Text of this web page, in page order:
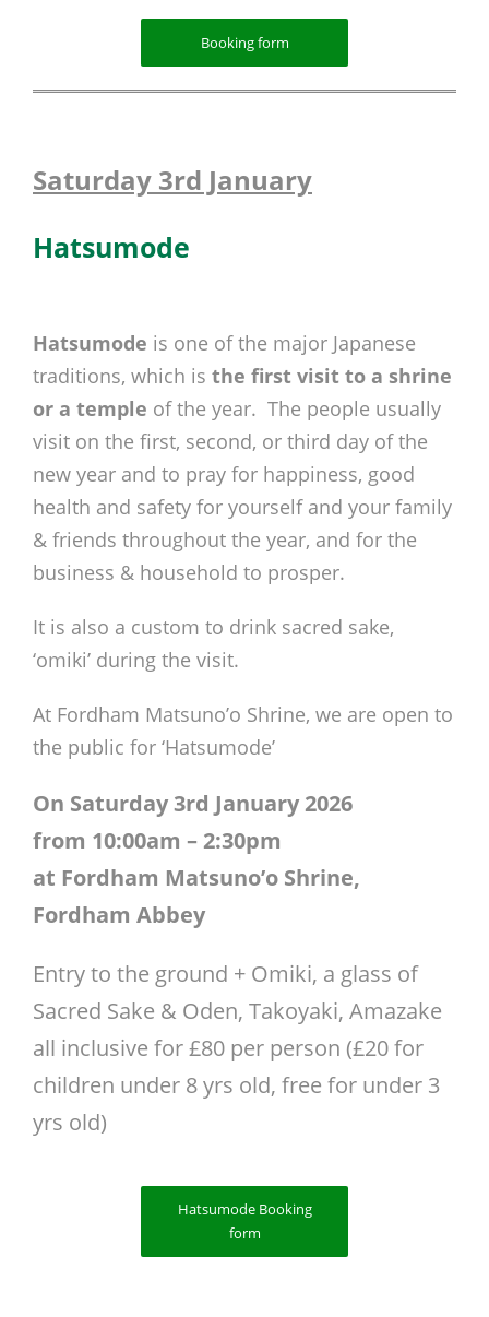
Booking form
Saturday 3rd January
Hatsumode
Hatsumode is one of the major Japanese
traditions, which is the first visit to a shrine
or a temple of the year. The people usually
visit on the first, second, or third day of the
new year and to pray for happiness, good
health and safety for yourself and your family
& friends throughout the year, and for the
business & household to prosper.
It is also a custom to drink sacred sake,
‘omiki’ during the visit.
At Fordham Matsuno’o Shrine, we are open to
the public for ‘Hatsumode’
On Saturday 3rd January 2026
from 10:00am – 2:30pm
at Fordham Matsuno’o Shrine,
Fordham Abbey
Entry to the ground + Omiki, a glass of
Sacred Sake & Oden, Takoyaki, Amazake
all inclusive for £80 per person (£20 for
children under 8 yrs old, free for under 3
yrs old)
Hatsumode Booking
form